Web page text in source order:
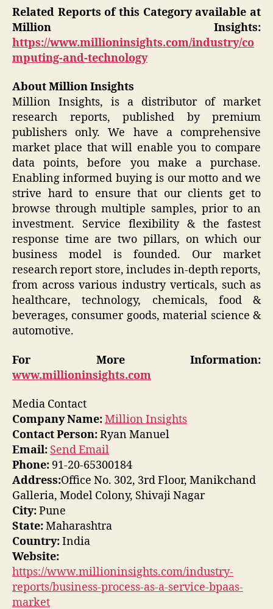
Related Reports of this Category available at
Million Insights:
https://www.millioninsights.com/industry/co
mputing-and-technology
About Million Insights
Million Insights, is a distributor of market
research reports, published by premium
publishers only. We have a comprehensive
market place that will enable you to compare
data points, before you make a purchase.
Enabling informed buying is our motto and we
strive hard to ensure that our clients get to
browse through multiple samples, prior to an
investment. Service flexibility & the fastest
response time are two pillars, on which our
business model is founded. Our market
research report store, includes in-depth reports,
from across various industry verticals, such as
healthcare, technology, chemicals, food &
beverages, consumer goods, material science &
automotive.
For More Information:
www.millioninsights.com
Media Contact
Company Name:Million Insights
Contact Person:Ryan Manuel
Email: Send Email
Phone: 91-20-65300184
Address:Office No. 302, 3rd Floor, Manikchand
Galleria, Model Colony, Shivaji Nagar
City:Pune
State:Maharashtra
Country:India
Website:
https://www.millioninsights.com/industry-
reports/business-process-as-a-service-bpaas-
market